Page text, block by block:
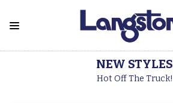
NEW STYLES
Hot Off The Truck!